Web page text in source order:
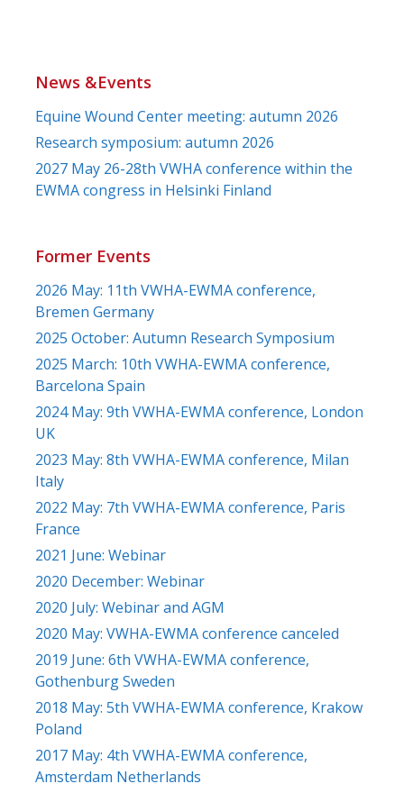
News &Events
Equine Wound Center meeting: autumn 2026
Research symposium: autumn 2026
2027 May 26-28th VWHA conference within the
EWMA congress in Helsinki Finland
Former Events
2026 May: 11th VWHA-EWMA conference,
Bremen Germany
2025 October: Autumn Research Symposium
2025 March: 10th VWHA-EWMA conference,
Barcelona Spain
2024 May: 9th VWHA-EWMA conference, London
UK
2023 May: 8th VWHA-EWMA conference, Milan
Italy
2022 May: 7th VWHA-EWMA conference, Paris
France
2021 June: Webinar
2020 December: Webinar
2020 July: Webinar and AGM
2020 May: VWHA-EWMA conference canceled
2019 June: 6th VWHA-EWMA conference,
Gothenburg Sweden
2018 May: 5th VWHA-EWMA conference, Krakow
Poland
2017 May: 4th VWHA-EWMA conference,
Amsterdam Netherlands